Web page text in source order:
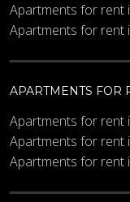
Apartments for rent
Apartments for rent
APARTMENTS FOR
Apartments for rent
Apartments for rent
Apartments for rent